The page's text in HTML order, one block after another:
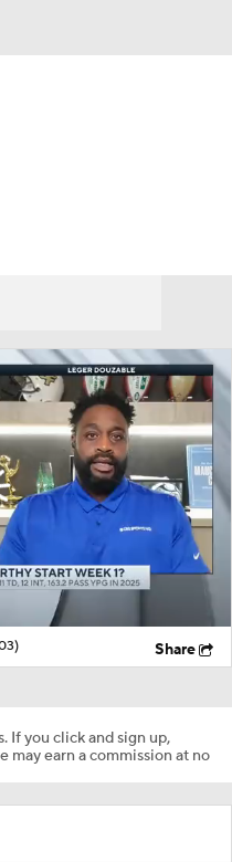
Share
If you click and sign up,
may earn a commission at no